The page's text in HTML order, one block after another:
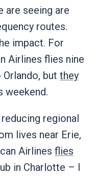
are seeing are
routes.
impact. For
Airlines flies nine
but they
weekend.
regional
lives near Erie,
Airlines flies
in Charlotte – I